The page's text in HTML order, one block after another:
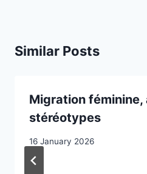
Similar Posts
Migration féminine,
stéréotypes
16 January 2026